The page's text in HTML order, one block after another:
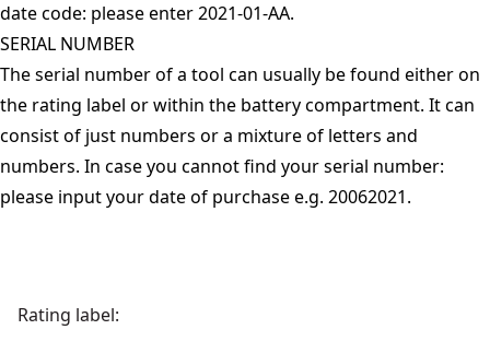
date code: please enter 2021-01-AA.
SERIAL NUMBER
The serial number of a tool can usually be found either on
the rating label or within the battery compartment. It can
consist of just numbers or a mixture of letters and
numbers. In case you cannot find your serial number:
please input your date of purchase e.g. 20062021.
Rating label: